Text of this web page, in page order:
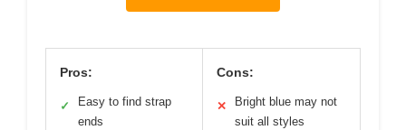
Pros:
✓
Easy to find strap
ends
Cons:
✕
Bright blue may not
suit all styles